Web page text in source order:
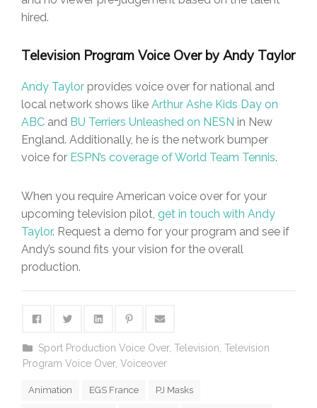
hired.
Television Program Voice Over by Andy Taylor
Andy Taylor provides voice over for national and
local network shows like Arthur Ashe Kids Day on
ABC and BU Terriers Unleashed on NESN in New
England. Additionally, he is the network bumper
voice for ESPN’s coverage of World Team Tennis.
When you require American voice over for your
upcoming television pilot, get in touch with Andy
Taylor. Request a demo for your program and see if
Andy’s sound fits your vision for the overall
production.
Sport Production Voice Over,Television,Television
Program Voice Over, Voiceover
Animation EGS France PJ Masks